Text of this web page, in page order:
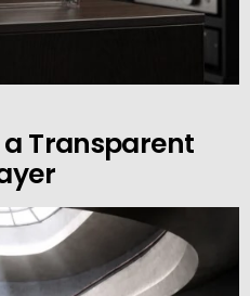
a Transparent